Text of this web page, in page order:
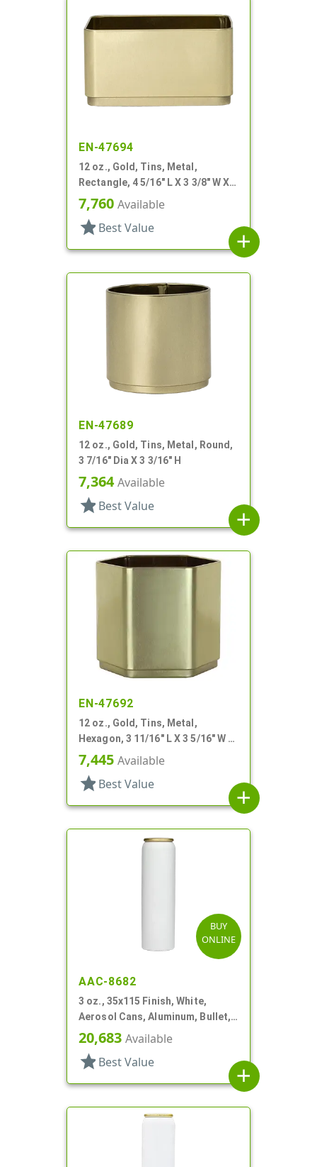
EN-47694
12 oz., Gold, Tins, Metal,
Rectangle, 4 5/16" L X 3 3/8" W X 2
1/4" H
7,760 Available
star Best Value
add
EN-47689
12 oz., Gold, Tins, Metal, Round,
3 7/16" Dia X 3 3/16" H
7,364Available
star Best Value
add
EN-47692
12 oz., Gold, Tins, Metal,
Hexagon, 3 11/16" L X 3 5/16" W X
3 3/16" H
7,445 Available
star Best Value
add
BUY
ONLINE
AAC-8682
3 oz., 35x115 Finish, White,
Aerosol Cans, Aluminum, Bullet,
2Q, Lined In
20,683 Available
star Best Value
add